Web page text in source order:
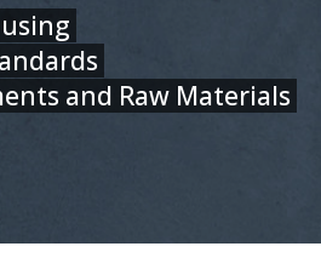
and Raw Materials